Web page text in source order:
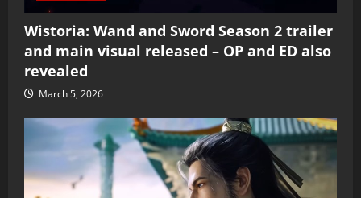
Wistoria: Wand and Sword Season 2 trailer
and main visual released – OP and ED also
revealed
March 5, 2026